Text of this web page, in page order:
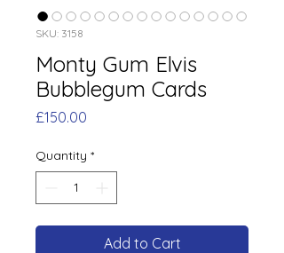
SKU: 3158
Monty Gum Elvis
Bubblegum Cards
£150.00
Quantity *
Add to Cart